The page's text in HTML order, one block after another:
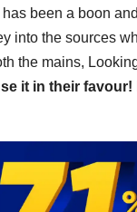
been a boon
into the sources
the mains,
it in their favour!